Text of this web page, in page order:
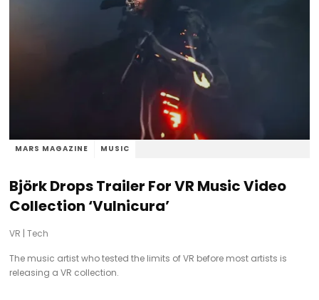
MARS MAGAZINE MUSIC
Björk Drops Trailer For VR Music Video
Collection ‘Vulnicura’
VR |Tech
The music artist who tested the limits of VR before most artists is
releasing a VR collection.